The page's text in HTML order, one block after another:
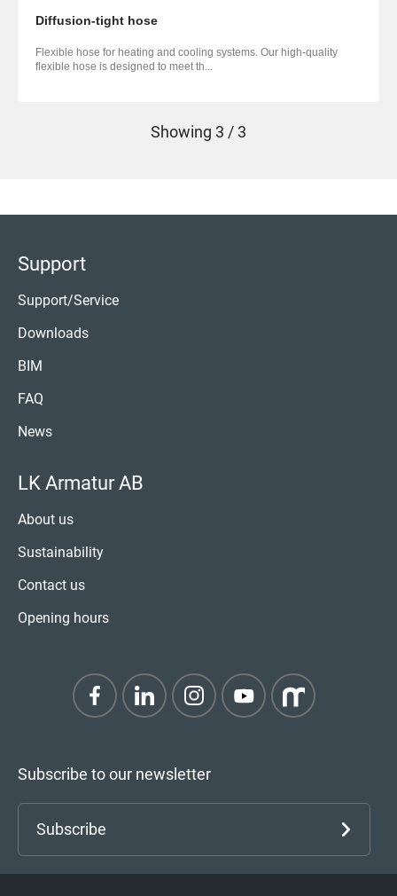
Diffusion-tight hose
Flexible hose for heating and cooling systems. Our high-quality
flexible hose is designed to meet th...
Showing 3 / 3
Support
Support/Service
Downloads
BIM
FAQ
News
LK Armatur AB
About us
Sustainability
Contact us
Opening hours
Subscribe to our newsletter
Subscribe